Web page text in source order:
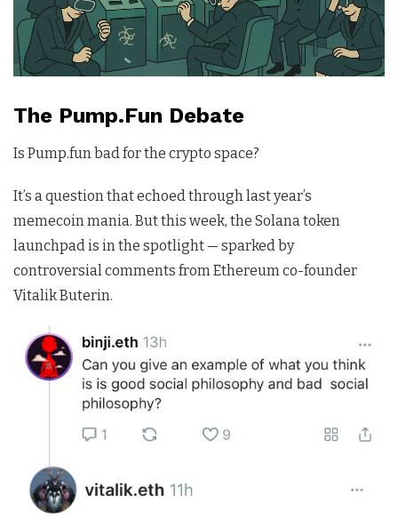
The Pump.Fun Debate
Is Pump.fun bad for the crypto space?
It’s a question that echoed through last year’s
memecoin mania. But this week, the Solana token
launchpad is in the spotlight — sparked by
controversial comments from Ethereum co-founder
Vitalik Buterin.